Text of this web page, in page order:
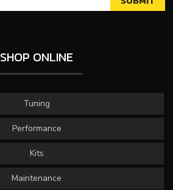
SHOP ONLINE
Tuning
Performance
Kits
Maintenance